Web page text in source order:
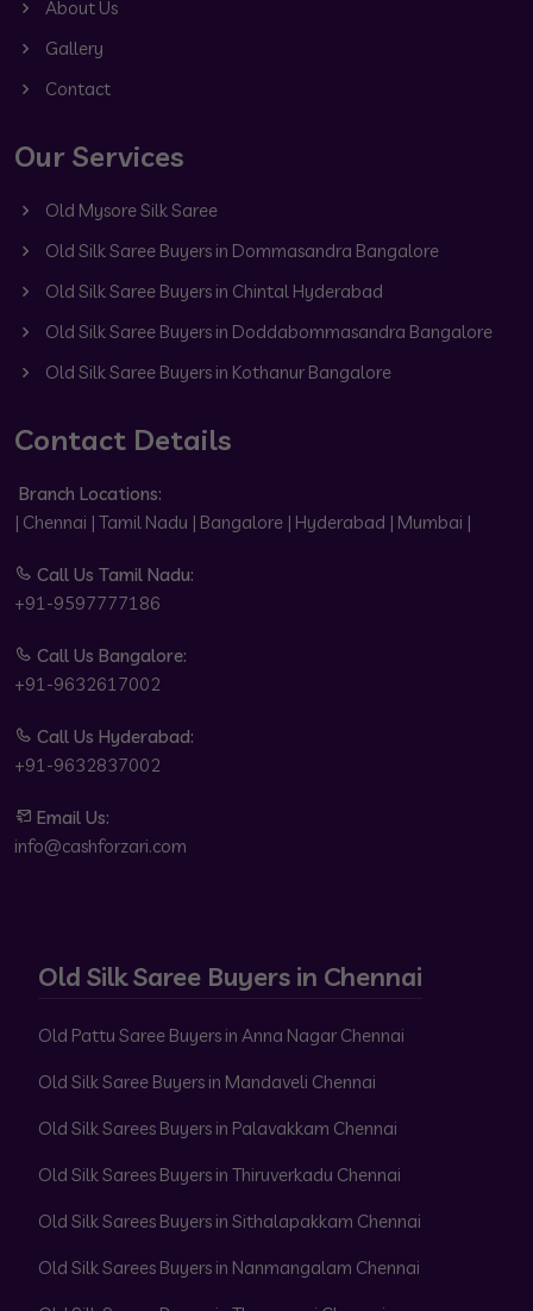
About Us
Gallery
Contact
Our Services
Old Mysore Silk Saree
Old Silk Saree Buyers in Dommasandra Bangalore
Old Silk Saree Buyers in Chintal Hyderabad
Old Silk Saree Buyers in Doddabommasandra Bangalore
Old Silk Saree Buyers in Kothanur Bangalore
Contact Details
Branch Locations:
| Chennai | Tamil Nadu | Bangalore | Hyderabad | Mumbai |
Call Us Tamil Nadu:
+91-9597777186
Call Us Bangalore:
+91-9632617002
Call Us Hyderabad:
+91-9632837002
Email Us:
info@cashforzari.com
Old Silk Saree Buyers in Chennai
Old Pattu Saree Buyers in Anna Nagar Chennai
Old Silk Saree Buyers in Mandaveli Chennai
Old Silk Sarees Buyers in Palavakkam Chennai
Old Silk Sarees Buyers in Thiruverkadu Chennai
Old Silk Sarees Buyers in Sithalapakkam Chennai
Old Silk Sarees Buyers in Nanmangalam Chennai